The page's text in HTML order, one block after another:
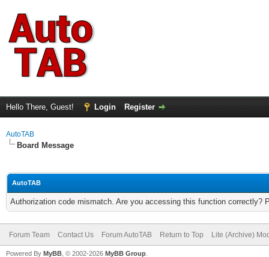
Hello There, Guest! Login Register
AutoTAB
Board Message
AutoTAB
Authorization code mismatch. Are you accessing this function correctly?
Forum Team Contact Us Forum AutoTAB Return to Top Lite (Archive)
Powered By MyBB , © 2002-2026 MyBB Group